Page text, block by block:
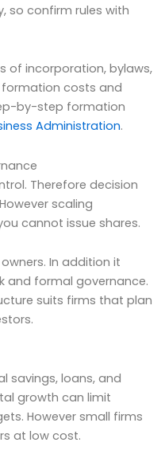
so confirm rules with
of incorporation, bylaws,
formation costs and
by-step formation
Administration.
Therefore decision
scaling
cannot issue shares.
In addition it
and formal governance.
suits firms that plan
savings, loans, and
growth can limit
However small firms
at low cost.